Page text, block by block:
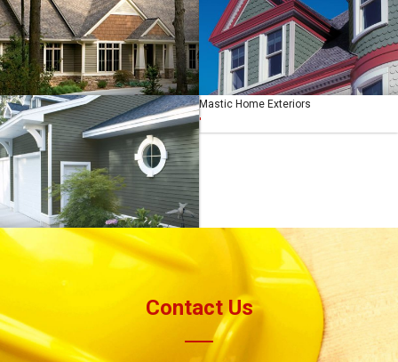
Mastic Home Exteriors
'
Mastic Home Exteriors
'
Mastic Home Exteriors
Contact Us